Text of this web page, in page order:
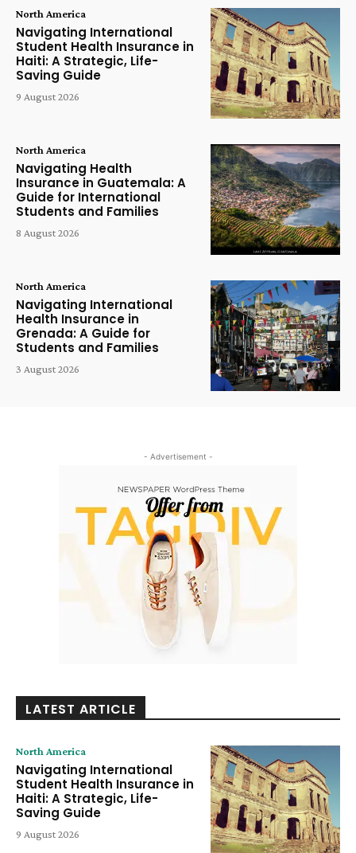
North America
Navigating International
Student Health Insurance in
Haiti: A Strategic, Life-
Saving Guide
9 August 2026
North America
Navigating Health
Insurance in Guatemala: A
Guide for International
Students and Families
8 August 2026
North America
Navigating International
Health Insurance in
Grenada: A Guide for
Students and Families
3 August 2026
- Advertisement -
LATEST ARTICLE
North America
Navigating International
Student Health Insurance in
Haiti: A Strategic, Life-
Saving Guide
9 August 2026